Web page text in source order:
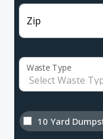
Zip
Waste Type
10 Yard